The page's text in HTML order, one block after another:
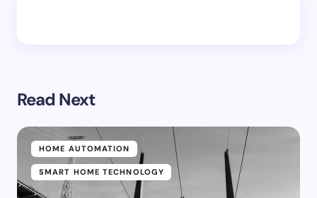
Read Next
HOME AUTOMATION
SMART HOME TECHNOLOGY